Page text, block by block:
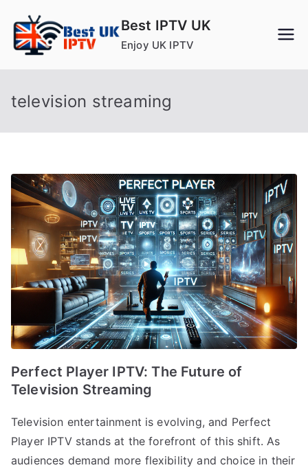
content
Best IPTV UK
Enjoy UK IPTV
television streaming
Perfect Player IPTV: The Future of
Television Streaming
Television entertainment is evolving, and Perfect
Player IPTV stands at the forefront of this shift. As
audiences demand more flexibility and choice in their